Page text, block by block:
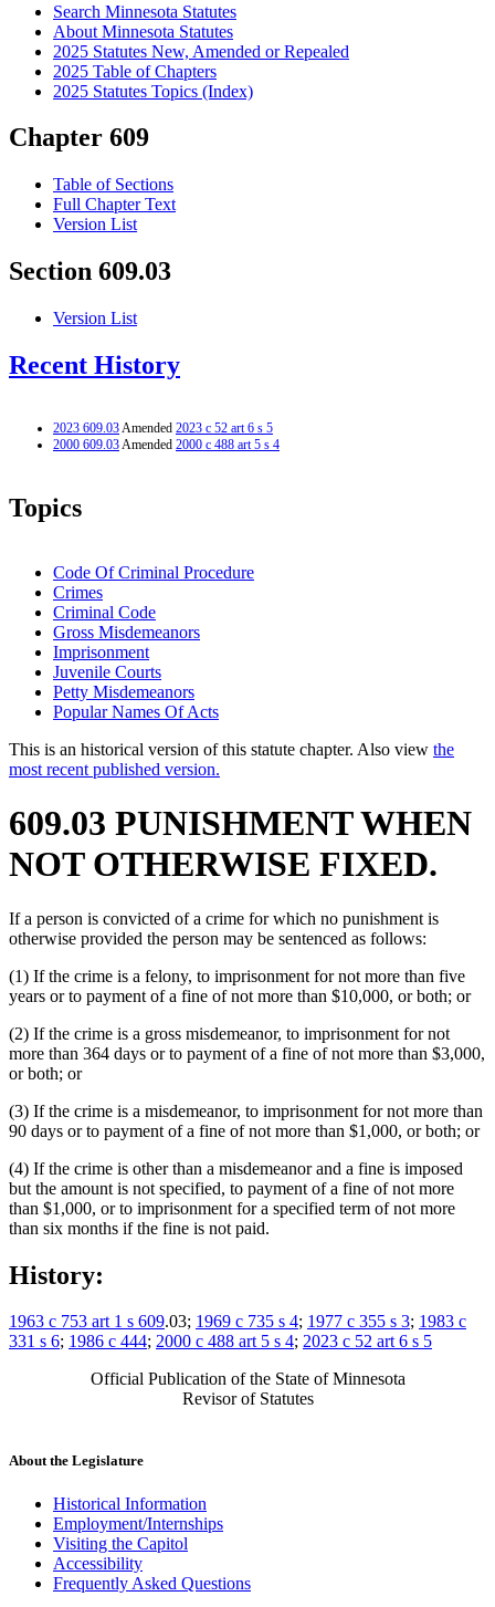
Search Minnesota Statutes
About Minnesota Statutes
2025 Statutes New, Amended or Repealed
2025 Table of Chapters
2025 Statutes Topics (Index)
Chapter 609
Table of Sections
Full Chapter Text
Version List
Section 609.03
Version List
Recent History
2023 609.03Amended 2023 c 52 art 6 s 5
2000 609.03Amended 2000 c 488 art 5 s 4
Topics
Code Of Criminal Procedure
Crimes
Criminal Code
Gross Misdemeanors
Imprisonment
Juvenile Courts
Petty Misdemeanors
Popular Names Of Acts
This is an historical version of this statute chapter. Also view the
most recent published version.
609.03 PUNISHMENT WHEN
NOT OTHERWISE FIXED.
If a person is convicted of a crime for which no punishment is
otherwise provided the person may be sentenced as follows:
(1) If the crime is a felony, to imprisonment for not more than five
years or to payment of a fine of not more than $10,000, or both; or
(2) If the crime is a gross misdemeanor, to imprisonment for not
more than 364 days or to payment of a fine of not more than $3,000,
or both; or
(3) If the crime is a misdemeanor, to imprisonment for not more than
90 days or to payment of a fine of not more than $1,000, or both; or
(4) If the crime is other than a misdemeanor and a fine is imposed
but the amount is not specified, to payment of a fine of not more
than $1,000, or to imprisonment for a specified term of not more
than six months if the fine is not paid.
History:
1963 c 753 art 1 s 609.03; 1969 c 735 s 4; 1977 c 355 s 3; 1983 c
331 s 6; 1986 c 444; 2000 c 488 art 5 s 4; 2023 c 52 art 6 s 5
Official Publication of the State of Minnesota
Revisor of Statutes
About the Legislature
Historical Information
Employment/Internships
Visiting the Capitol
Accessibility
Frequently Asked Questions